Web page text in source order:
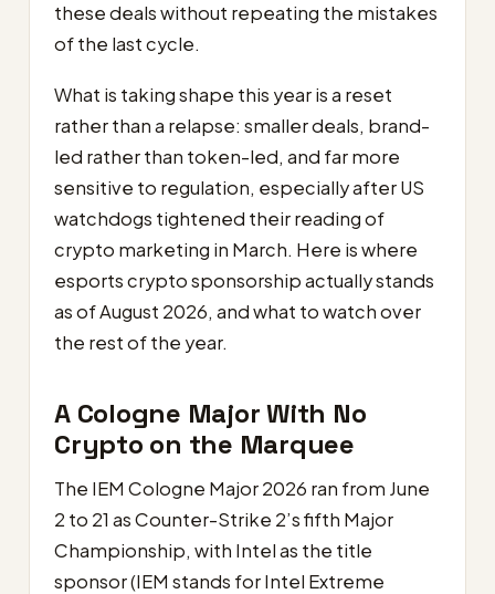
these deals without repeating the mistakes
of the last cycle.
What is taking shape this year is a reset
rather than a relapse: smaller deals, brand-
led rather than token-led, and far more
sensitive to regulation, especially after US
watchdogs tightened their reading of
crypto marketing in March. Here is where
esports crypto sponsorship actually stands
as of August 2026, and what to watch over
the rest of the year.
A Cologne Major With No
Crypto on the Marquee
The IEM Cologne Major 2026 ran from June
2 to 21 as Counter-Strike 2’s fifth Major
Championship, with Intel as the title
sponsor (IEM stands for Intel Extreme